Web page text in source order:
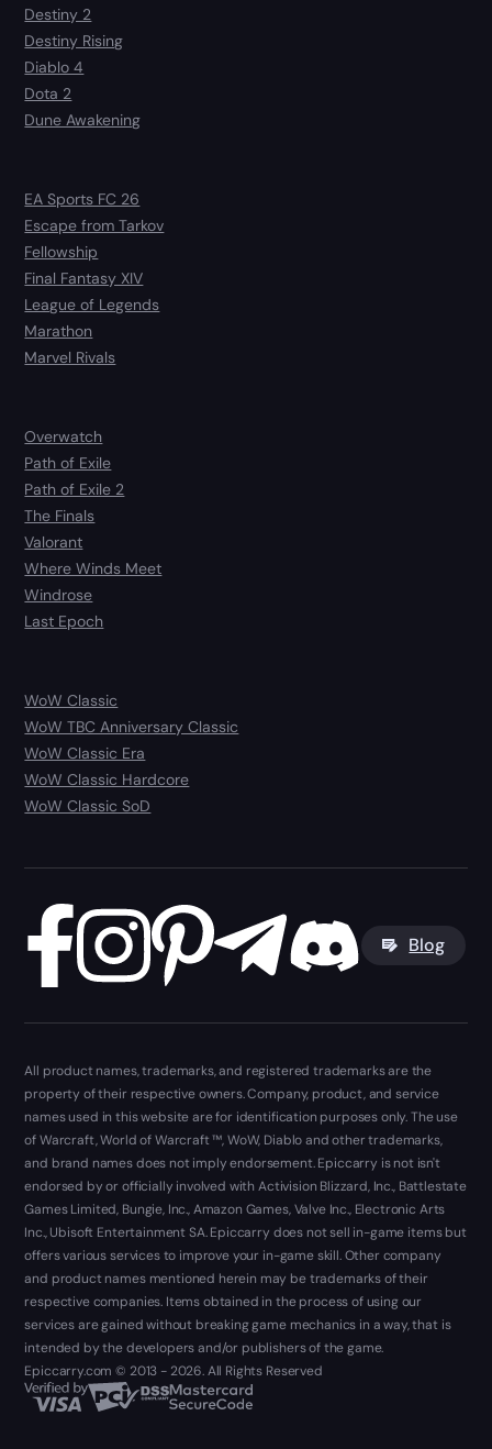
Destiny 2
Destiny Rising
Diablo 4
Dota 2
Dune Awakening
EA Sports FC 26
Escape from Tarkov
Fellowship
Final Fantasy XIV
League of Legends
Marathon
Marvel Rivals
Overwatch
Path of Exile
Path of Exile 2
The Finals
Valorant
Where Winds Meet
Windrose
Last Epoch
WoW Classic
WoW TBC Anniversary Classic
WoW Classic Era
WoW Classic Hardcore
WoW Classic SoD
Blog
All product names, trademarks, and registered trademarks are the
property of their respective owners. Company, product, and service
names used in this website are for identification purposes only. The use
of Warcraft, World of Warcraft ™, WoW, Diablo and other trademarks,
and brand names does not imply endorsement. Epiccarry is not isn't
endorsed by or officially involved with Activision Blizzard, Inc., Battlestate
Games Limited, Bungie, Inc., Amazon Games, Valve Inc., Electronic Arts
Inc., Ubisoft Entertainment SA. Epiccarry does not sell in-game items but
offers various services to improve your in-game skill. Other company
and product names mentioned herein may be trademarks of their
respective companies. Items obtained in the process of using our
services are gained without breaking game mechanics in a way, that is
intended by the developers and/or publishers of the game.
Epiccarry.com © 2013 - 2026. All Rights Reserved